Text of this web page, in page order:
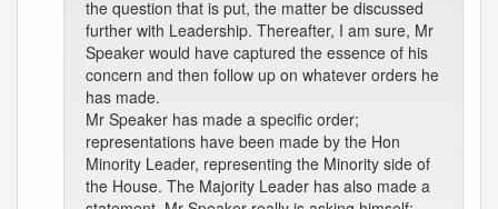
the question that is put, the matter be discussed
further with Leadership. Thereafter, I am sure, Mr
Speaker would have captured the essence of his
concern and then follow up on whatever orders he
has made.
Mr Speaker has made a specific order;
representations have been made by the Hon
Minority Leader, representing the Minority side of
the House. The Majority Leader has also made a